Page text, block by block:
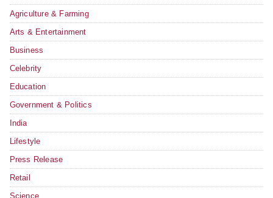
Agriculture & Farming
Arts & Entertainment
Business
Celebrity
Education
Government & Politics
India
Lifestyle
Press Release
Retail
Science